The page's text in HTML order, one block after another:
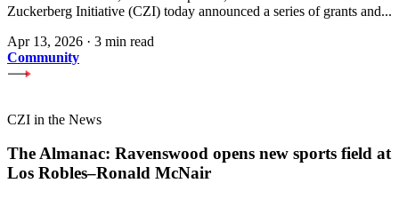
Zuckerberg Initiative (CZI) today announced a series of grants and...
Apr 13, 2026 · 3 min read
Community
CZI in the News
The Almanac: Ravenswood opens new sports field at
Los Robles–Ronald McNair